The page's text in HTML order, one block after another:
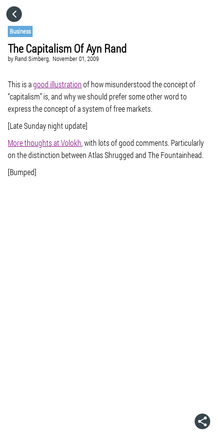
Business
The Capitalism Of Ayn Rand
by Rand Simberg, November 01, 2009
This is agood illustrationof how misunderstood the concept of
“capitalism” is, and why we should prefer some other word to
express the concept of a system of free markets.
[Late Sunday night update]
More thoughts at Volokh , with lots of good comments. Particularly
on the distinction betweenAtlas ShruggedandThe Fountainhead.
[Bumped]
CATEGORIES
VISIT WEBSITE